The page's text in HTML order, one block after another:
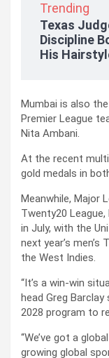
Trending
Texas
Discipline
His
Mumbai is also
Premier League
Nita Ambani.
At the recent
gold medals in
Meanwhile, Major
Twenty20
in July, with the
next year’s
the West Indies.
“It’s a win-win
head Greg
2028 program to
“We’ve got a
growing global